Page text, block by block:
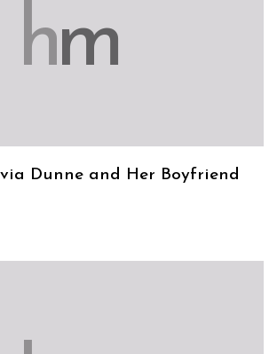
hm
Dunne and Her Boyfriend